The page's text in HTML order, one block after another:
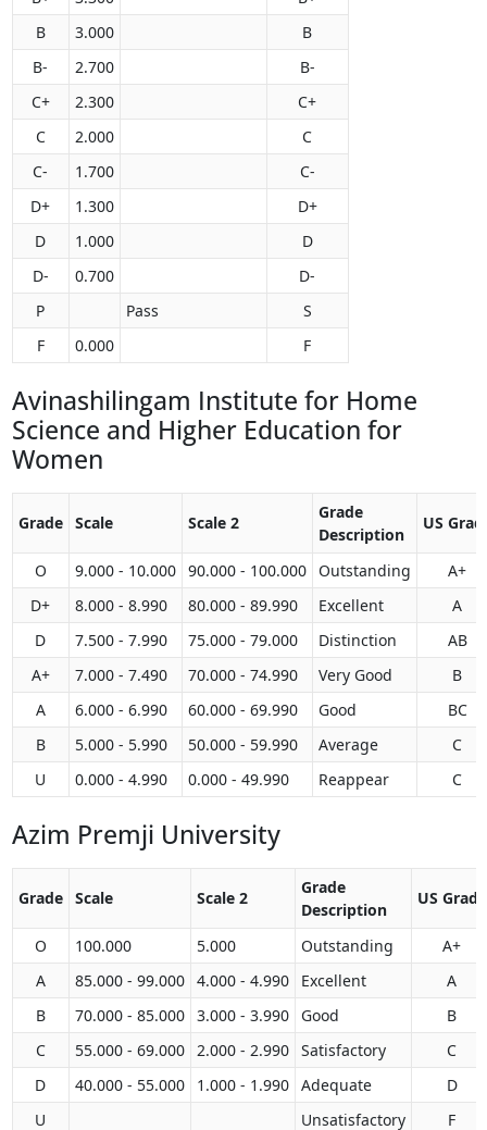
B
3.000
B
B-
2.700
B-
C+
2.300
C+
C
2.000
C
C-
1.700
C-
D+
1.300
D+
D
1.000
D
D-
0.700
D-
P
Pass
S
F
0.000 F
Avinashilingam Institute for Home
Science and Higher Education for
Women
Grade Scale Scale 2
Grade
Description
US
O 9.000 - 10.000 90.000 - 100.000 Outstanding
A+
D+
8.000 - 8.990 80.000 - 89.990 Excellent
A
D
7.500 - 7.990 75.000 - 79.000 Distinction
AB
A+
7.000 - 7.490 70.000 - 74.990 Very Good
B
A
6.000 - 6.990 60.000 - 69.990 Good
BC
B
5.000 - 5.990 50.000 - 59.990 Average
C
U
0.000 - 4.990 0.000 - 49.990 Reappear C
Azim Premji University
Grade Scale Scale 2
Grade
Description
US Grade
O 100.000 5.000 Outstanding
A+
A
85.000 - 99.000 4.000 - 4.990 Excellent
A
B
70.000 - 85.000 3.000 - 3.990 Good
B
C
55.000 - 69.000 2.000 - 2.990 Satisfactory
C
D
40.000 - 55.000 1.000 - 1.990 Adequate
D
U
Unsatisfactory F